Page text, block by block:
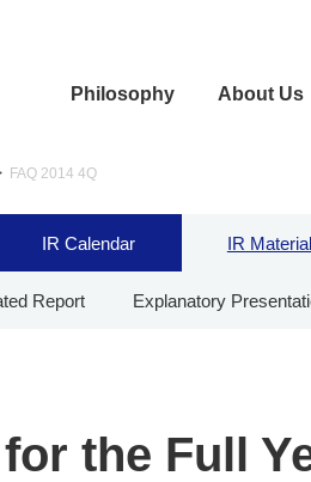
Philosophy About Us
FAQ 2014 4Q
IR Calendar IR
Report Explanatory
the Full